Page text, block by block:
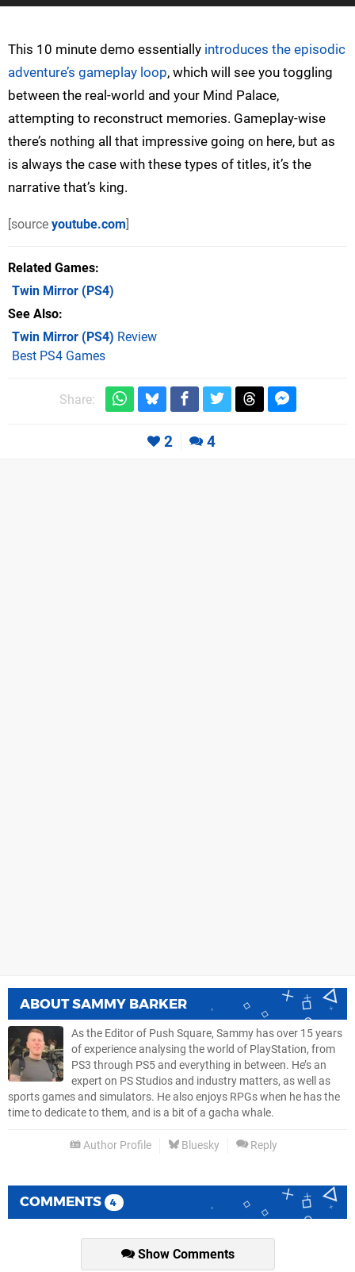
This 10 minute demo essentially introduces the episodic
adventure’s gameplay loop, which will see you toggling
between the real-world and your Mind Palace,
attempting to reconstruct memories. Gameplay-wise
there’s nothing all that impressive going on here, but as
is always the case with these types of titles, it’s the
narrative that’s king.
[source youtube.com]
Related Games
Twin Mirror (PS4)
See Also
Twin Mirror (PS4) Review
Best PS4 Games
Share:
2 4
ABOUTSAMMY BARKER
As the Editor of Push Square, Sammy has over 15 years
of experience analysing the world of PlayStation, from
PS3 through PS5 and everything in between. He’s an
expert on PS Studios and industry matters, as well as
sports games and simulators. He also enjoys RPGs when he has the
time to dedicate to them, and is a bit of a gacha whale.
Author Profile Bluesky Reply
COMMENTS 4
Show Comments